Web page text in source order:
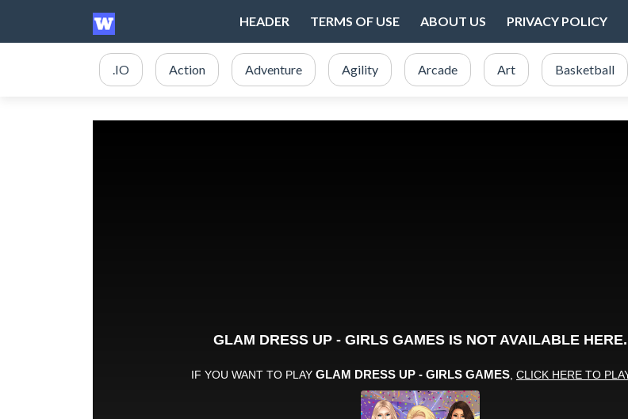
HEADER TERMS OF USE ABOUT US PRIVACY POLICY
.IO Action Adventure Agility Arcade Art Basketball